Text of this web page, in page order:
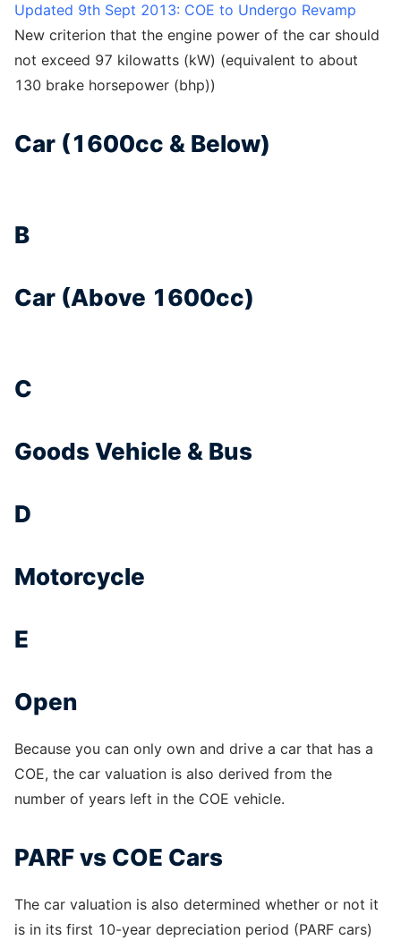
Updated 9th Sept 2013: COE to Undergo Revamp
New criterion that the engine power of the car should
not exceed 97 kilowatts (kW) (equivalent to about
130 brake horsepower (bhp))
Car (1600cc & Below)
B
Car (Above 1600cc)
C
Goods Vehicle & Bus
D
Motorcycle
E
Open
Because you can only own and drive a car that has a
COE, the car valuation is also derived from the
number of years left in the COE vehicle.
PARF vs COE Cars
The car valuation is also determined whether or not it
is in its first 10-year depreciation period (PARF cars)